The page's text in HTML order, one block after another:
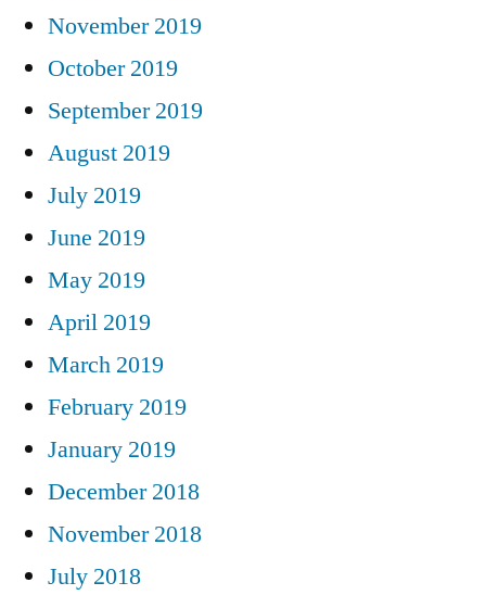
November 2019
October 2019
September 2019
August 2019
July 2019
June 2019
May 2019
April 2019
March 2019
February 2019
January 2019
December 2018
November 2018
July 2018